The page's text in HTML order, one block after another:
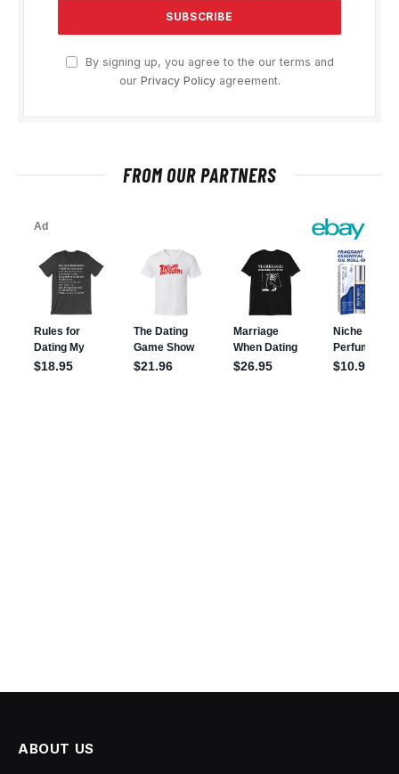
By signing up, you agree to the our terms and
our Privacy Policyagreement.
FROM OUR PARTNERS
ABOUT US